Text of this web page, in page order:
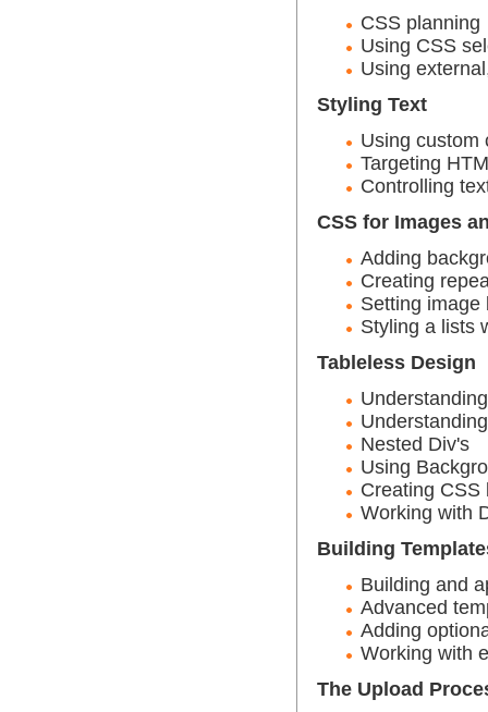
CSS planning
Using CSS
Using
Styling Text
Using custom
Targeting
Controlling
CSS for Images
Adding
Creating
Setting image
Styling a lists
Tableless Design
Nested Div's
Using
Creating CSS
Working with
Building
Building and
Advanced
Adding
Working with
The Upload